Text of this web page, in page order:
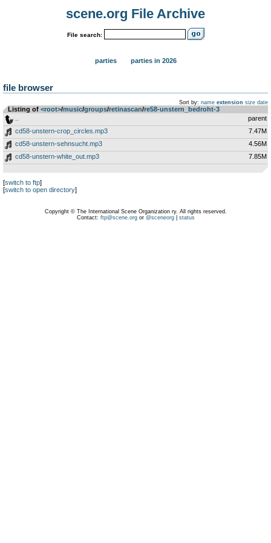
scene.org File Archive
File search:
parties parties in 2026
file browser
Sort by: name extension size date
Listing of <root>­/­music­/­groups­/­retinascan­/­re58-unstern_bedroht-3
parent
cd58-unstern-crop_circles.mp3
7.47M
cd58-unstern-sehnsucht.mp3
4.56M
cd58-unstern-white_out.mp3
7.85M
[switch to ftp]
[switch to open directory]
Copyright © The International Scene Organization ry. All rights reserved.
Contact: ftp@scene.orgor @sceneorg| status